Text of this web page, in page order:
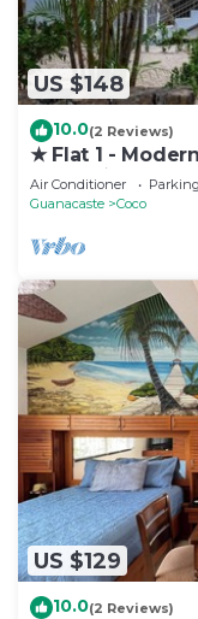
US $148
10.0(2 Reviews)
★ Flat 1 -
beach ★
Air Conditioner Parking
Guanacaste
Coco
US $129
10.0(2 Reviews)